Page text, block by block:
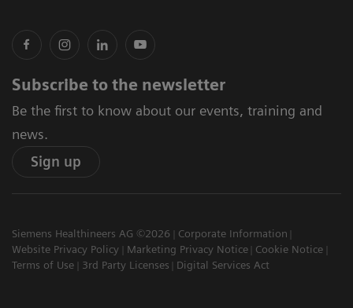
Subscribe to the newsletter
Be the first to know about our events, training and
news.
Sign up
Siemens Healthineers AG ©2026
Corporate Information
Website Privacy Policy
Marketing Privacy Notice
Cookie Notice
Terms of Use
3rd Party Licenses Digital Services Act